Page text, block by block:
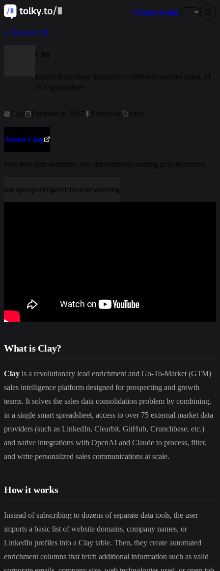
Create avatar
Discover AI
Clay
Enrich leads from hundreds of different sources using AI
in a spreadsheet
Clay Founded in 2017 Freemium Sales
Access Clay
Free trial plan available; Pro subscriptions starting at $149/month.
salesprospectingenrichmentmarketing
What is Clay?
Clay is a revolutionary lead enrichment and Go-To-Market (GTM)
sales intelligence platform designed for prospecting and growth
teams. It solves the sales data consolidation problem by combining,
in a single smart spreadsheet, access to over 75 external market data
providers (such as LinkedIn, Clearbit, GitHub, Crunchbase, etc.)
and native integrations with OpenAI and Claude to process, filter,
and write personalized sales communications at scale.
How it works
Instead of subscribing to dozens of separate data tools, the user
imports a basic list of website domains, company names, or
LinkedIn profiles into a Clay table. Then, they create automated
enrichment columns that fetch additional information such as valid